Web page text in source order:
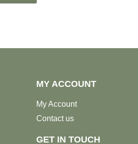
MY ACCOUNT
My Account
Contact us
GET IN TOUCH